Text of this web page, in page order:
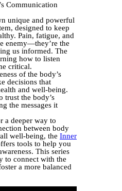
Communication
unique and powerful
designed to keep
Pain, fatigue, and
enemy—they’re the
us informed. The
how to listen
critical.
of the body’s
decisions that
and well-being.
trust the body’s
the messages it
a deeper way to
between body
well-being, the Inner
tools to help you
This series
to connect with the
a more balanced